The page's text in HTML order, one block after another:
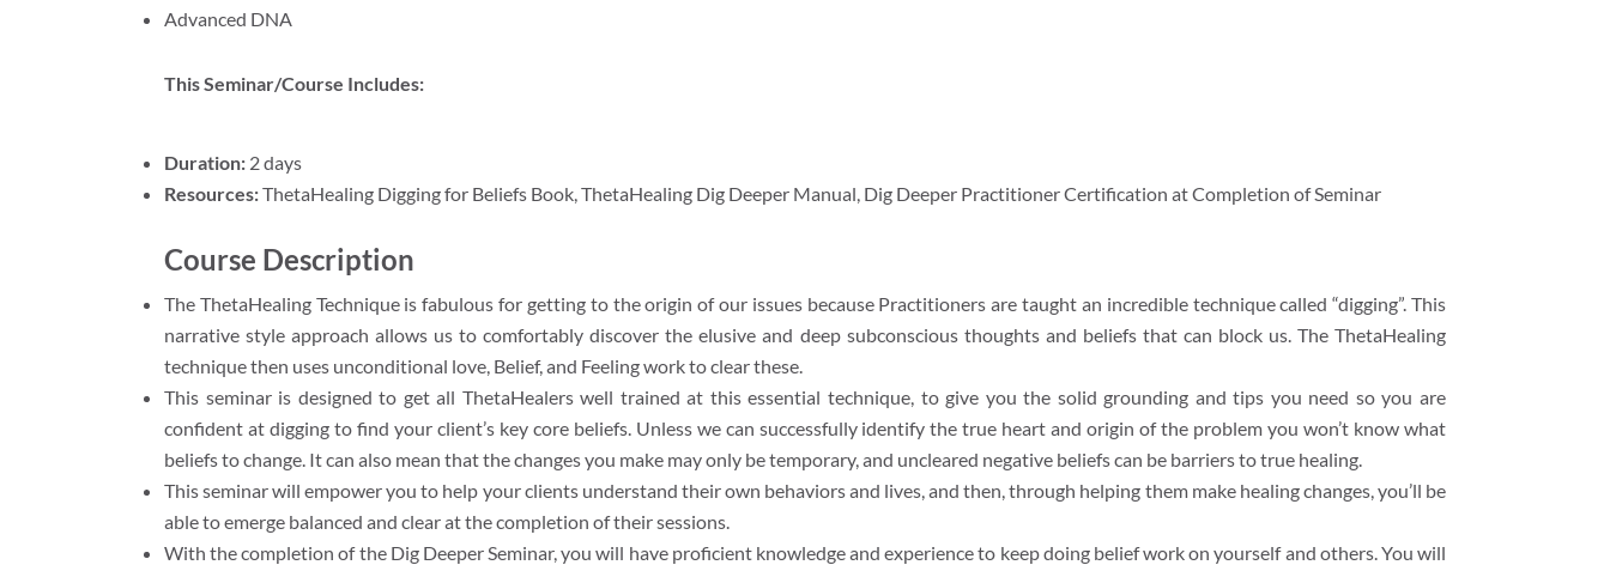
Advanced DNA
This Seminar/Course Includes:
Duration: 2 days
Resources:ThetaHealing Digging for Beliefs Book, ThetaHealing Dig Deeper Manual, Dig Deeper Practitioner Certification at Completion of Seminar
Course Description
The ThetaHealing Technique is fabulous for getting to the origin of our issues because Practitioners are taught an incredible technique called “digging”. This
narrative style approach allows us to comfortably discover the elusive and deep subconscious thoughts and beliefs that can block us. The ThetaHealing
technique then uses unconditional love, Belief, and Feeling work to clear these.
This seminar is designed to get all ThetaHealers well trained at this essential technique, to give you the solid grounding and tips you need so you are
confident at digging to find your client’s key core beliefs. Unless we can successfully identify the true heart and origin of the problem you won’t know what
beliefs to change. It can also mean that the changes you make may only be temporary, and uncleared negative beliefs can be barriers to true healing.
This seminar will empower you to help your clients understand their own behaviors and lives, and then, through helping them make healing changes, you’ll be
able to emerge balanced and clear at the completion of their sessions.
With the completion of the Dig Deeper Seminar, you will have proficient knowledge and experience to keep doing belief work on yourself and others. You will